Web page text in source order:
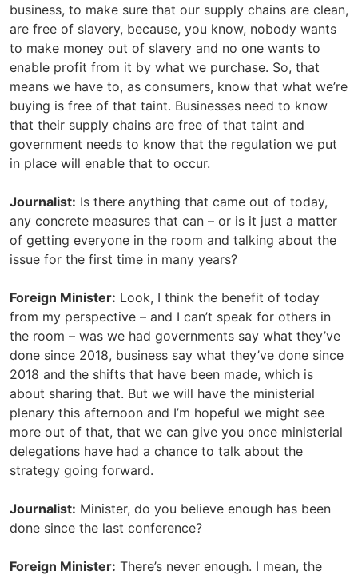
business, to make sure that our supply chains are clean,
are free of slavery, because, you know, nobody wants
to make money out of slavery and no one wants to
enable profit from it by what we purchase. So, that
means we have to, as consumers, know that what we’re
buying is free of that taint. Businesses need to know
that their supply chains are free of that taint and
government needs to know that the regulation we put
in place will enable that to occur.
Journalist: Is there anything that came out of today,
any concrete measures that can – or is it just a matter
of getting everyone in the room and talking about the
issue for the first time in many years?
Foreign Minister: Look, I think the benefit of today
from my perspective – and I can’t speak for others in
the room – was we had governments say what they’ve
done since 2018, business say what they’ve done since
2018 and the shifts that have been made, which is
about sharing that. But we will have the ministerial
plenary this afternoon and I’m hopeful we might see
more out of that, that we can give you once ministerial
delegations have had a chance to talk about the
strategy going forward.
Journalist: Minister, do you believe enough has been
done since the last conference?
Foreign Minister: There’s never enough. I mean, the